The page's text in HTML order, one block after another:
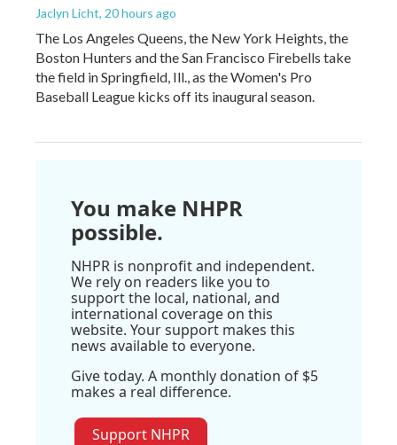
Jaclyn Licht, 20 hours ago
The Los Angeles Queens, the New York Heights, the
Boston Hunters and the San Francisco Firebells take
the field in Springfield, Ill., as the Women's Pro
Baseball League kicks off its inaugural season.
You make NHPR
possible.
NHPR is nonprofit and independent.
We rely on readers like you to
support the local, national, and
international coverage on this
website. Your support makes this
news available to everyone.
Give today. A monthly donation of $5
makes a real difference.
Support NHPR